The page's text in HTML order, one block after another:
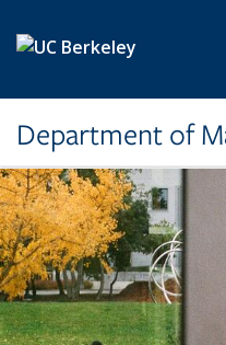
Department of